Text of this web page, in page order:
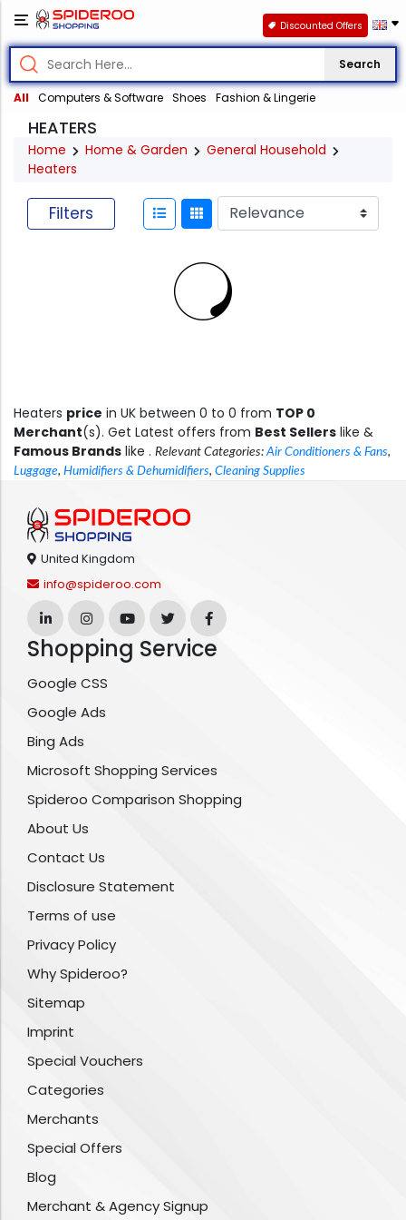
Search
All Computers & Software Shoes Fashion & Lingerie
Discounted Offers
HEATERS
Home Home & Garden
General Household
Heaters
Filters
Heaters price in UK between 0 to 0 from TOP 0
Merchant(s). Get Latest offers from Best Sellers like &
Famous Brands like . Relevant Categories:Air Conditioners & Fans,
Luggage, Humidifiers & Dehumidifiers, Cleaning Supplies
United Kingdom
info@spideroo.com
Shopping Service
Google CSS
Google Ads
Bing Ads
Microsoft Shopping Services
Spideroo Comparison Shopping
About Us
Contact Us
Disclosure Statement
Terms of use
Privacy Policy
Why Spideroo?
Sitemap
Imprint
Special Vouchers
Categories
Merchants
Special Offers
Blog
Merchant & Agency Signup